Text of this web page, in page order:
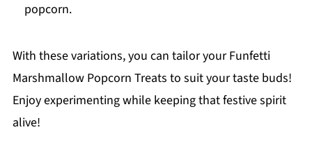
popcorn.
With these variations, you can tailor your Funfetti
Marshmallow Popcorn Treats to suit your taste buds!
Enjoy experimenting while keeping that festive spirit
alive!